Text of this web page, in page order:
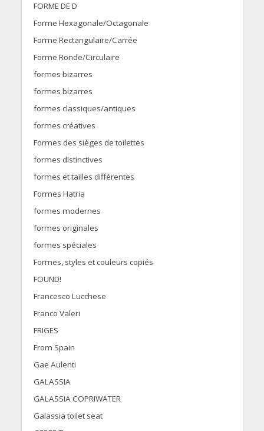
FORME DE D
Forme Hexagonale/Octagonale
Forme Rectangulaire/Carrée
Forme Ronde/Circulaire
formes bizarres
formes bizarres
formes classiques/antiques
formes créatives
Formes des sièges de toilettes
formes distinctives
formes et tailles différentes
Formes Hatria
formes modernes
formes originales
formes spéciales
Formes, styles et couleurs copiés
FOUND!
Francesco Lucchese
Franco Valeri
FRIGES
From Spain
Gae Aulenti
GALASSIA
GALASSIA COPRIWATER
Galassia toilet seat